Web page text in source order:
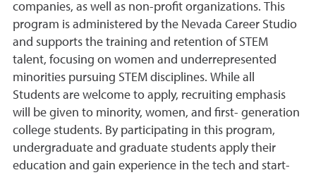
companies, as well as non-profit organizations. This
program is administered by the Nevada Career Studio
and supports the training and retention of STEM
talent, focusing on women and underrepresented
minorities pursuing STEM disciplines. While all
Students are welcome to apply, recruiting emphasis
will be given to minority, women, and first- generation
college students. By participating in this program,
undergraduate and graduate students apply their
education and gain experience in the tech and start-